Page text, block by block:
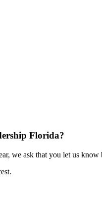
Florida?
we ask that you let us